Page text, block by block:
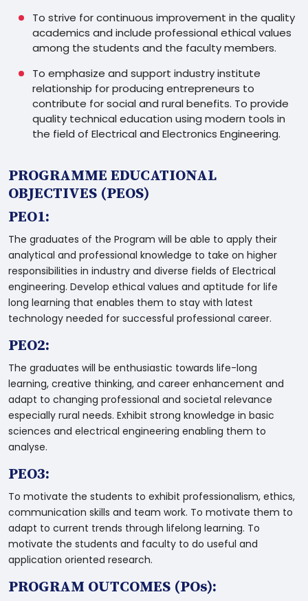
To strive for continuous improvement in the quality
academics and include professional ethical values
among the students and the faculty members.
To emphasize and support industry institute
relationship for producing entrepreneurs to
contribute for social and rural benefits. To provide
quality technical education using modern tools in
the field of Electrical and Electronics Engineering.
PROGRAMME EDUCATIONAL
OBJECTIVES (PEOS)
PEO1:
The graduates of the Program will be able to apply their
analytical and professional knowledge to take on higher
responsibilities in industry and diverse fields of Electrical
engineering. Develop ethical values and aptitude for life
long learning that enables them to stay with latest
technology needed for successful professional career.
PEO2:
The graduates will be enthusiastic towards life-long
learning, creative thinking, and career enhancement and
adapt to changing professional and societal relevance
especially rural needs. Exhibit strong knowledge in basic
sciences and electrical engineering enabling them to
analyse.
PEO3:
To motivate the students to exhibit professionalism, ethics,
communication skills and team work. To motivate them to
adapt to current trends through lifelong learning. To
motivate the students and faculty to do useful and
application oriented research.
PROGRAM OUTCOMES (POs):